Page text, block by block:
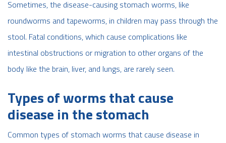
Sometimes, the disease-causing stomach worms, like
roundworms and tapeworms, in children may pass through the
stool. Fatal conditions, which cause complications like
intestinal obstructions or migration to other organs of the
body like the brain, liver, and lungs, are rarely seen.
Types of worms that cause
disease in the stomach
Common types of stomach worms that cause disease in